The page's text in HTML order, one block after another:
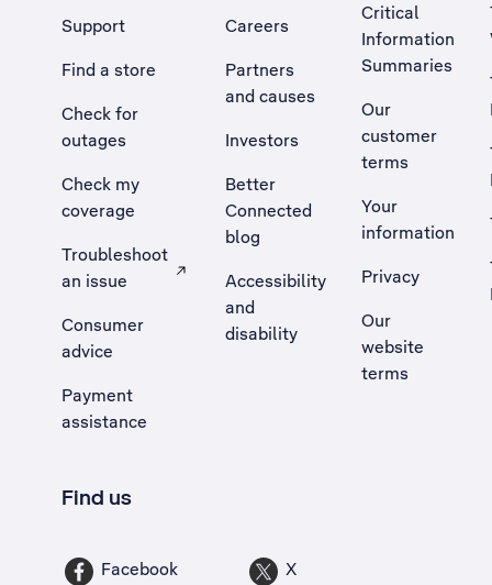
Support
Find a store
Check for
outages
Check my
coverage
Troubleshoot
an issue
, Opens external site in a new tab
Consumer
advice
Payment
assistance
Careers
Partners
and causes
Investors
Better
Connected
blog
Accessibility
and
disability
Critical
Information
Summaries
Our
customer
terms
Your
information
Privacy
Our
website
terms
Find us
Facebook X